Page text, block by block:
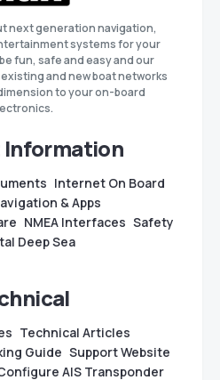
next generation navigation,
systems for your
fun, safe and easy and our
and new boat networks
to your on-board
Information
Internet On Board
& Apps
NMEA Interfaces Safety
Deep Sea
Technical Articles
Guide Support Website
AIS Transponder